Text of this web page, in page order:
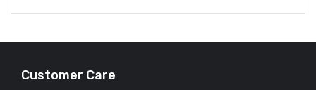
Customer Care